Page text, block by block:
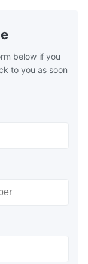
below if you
to you as soon